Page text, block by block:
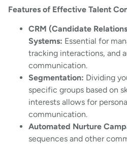
Features of Effective Talent
CRM (Candidate
Systems: Essential for
tracking interactions, and
communication.
Segmentation: Dividing
specific groups based on
interests allows for
communication.
Automated Nurture
sequences and other